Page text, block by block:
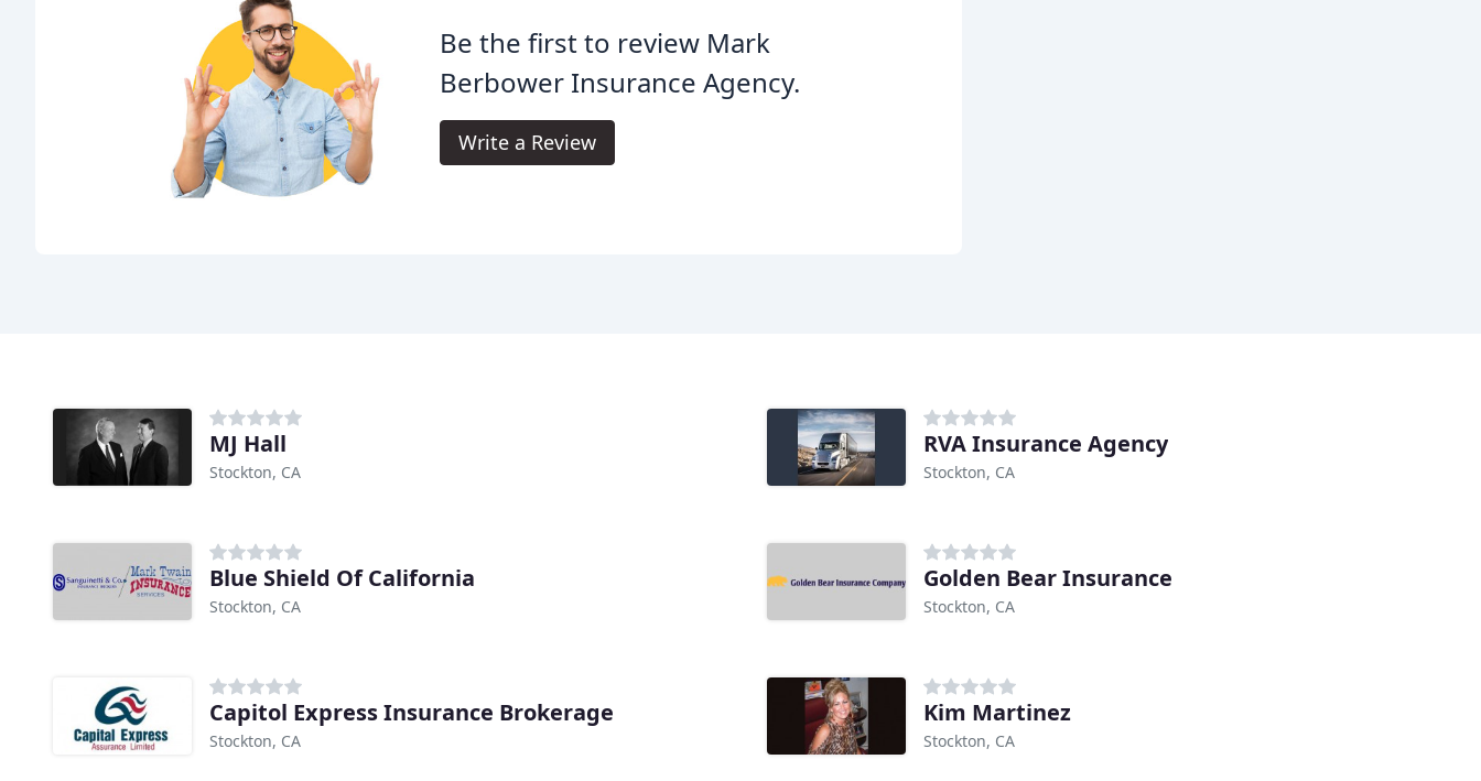
Be the first to review Mark
Berbower Insurance Agency.
Write a Review
MJ Hall
Stockton, CA
RVA Insurance Agency
Stockton, CA
Blue Shield Of California
Stockton, CA
Golden Bear Insurance
Stockton, CA
Capitol Express Insurance Brokerage
Stockton, CA
Kim Martinez
Stockton, CA